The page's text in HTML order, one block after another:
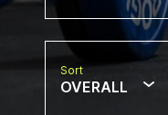
Sort
OVERALL